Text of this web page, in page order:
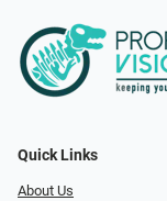
Quick Links
About Us